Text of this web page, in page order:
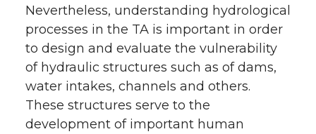
Nevertheless, understanding hydrological
processes in the TA is important in order
to design and evaluate the vulnerability
of hydraulic structures such as of dams,
water intakes, channels and others.
These structures serve to the
development of important human